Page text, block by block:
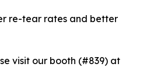
re-tear rates and better
visit our booth (#839) at